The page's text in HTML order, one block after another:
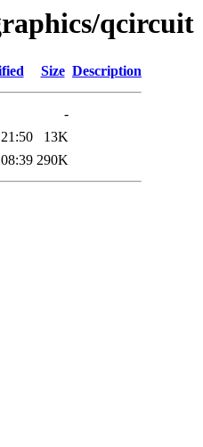
qcircuit
Size Description
-
13K
290K